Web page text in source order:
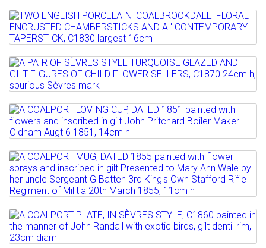
Full details
A COALPORT STYLE CLARET GROUND
FLORAL ENCRUSTED CLOCK,...
Estimate: £200 - 300
Full details
Lot 121
TWO ENGLISH PORCELAIN
'COALBROOKDALE' FLORAL ENCRUSTED...
Estimate: £80 - 120
Sold for £80
Full details
Lot 122
A PAIR OF SÈVRES STYLE TURQUOISE
GLAZED AND GILT FIGURES...
Estimate: £100 - 200
Full details
Lot 123
A COALPORT LOVING CUP, DATED 1851
painted with flowers...
Estimate: £80 - 120
Sold for £100
Full details
Lot 124
A COALPORT MUG, DATED 1855 painted
with flower sprays...
Estimate: £50 - 100
Lot 125
A COALPORT PLATE, IN SÈVRES STYLE,